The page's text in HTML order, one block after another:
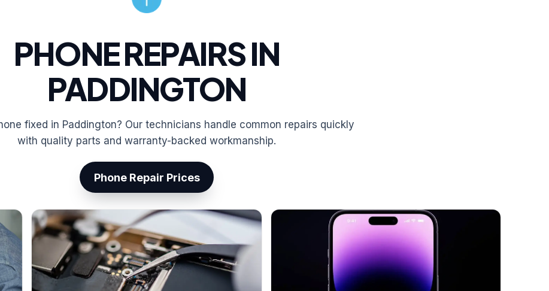
PHONE REPAIRS IN
PADDINGTON
fixed in Paddington? Our technicians handle common repairs quickly
with quality parts and warranty-backed workmanship.
Phone Repair Prices